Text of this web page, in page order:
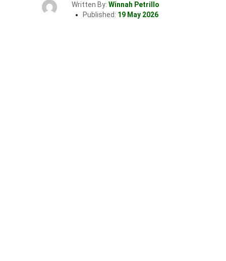
Written By: Winnah Petrillo
Published: 19 May 2026